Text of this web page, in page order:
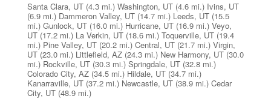
Santa Clara, UT (4.3 mi.) Washington, UT (4.6 mi.) Ivins, UT
(6.9 mi.) Dammeron Valley, UT (14.7 mi.) Leeds, UT (15.5
mi.) Gunlock, UT (16.0 mi.) Hurricane, UT (16.9 mi.) Veyo,
UT (17.2 mi.) La Verkin, UT (18.6 mi.) Toquerville, UT (19.4
mi.) Pine Valley, UT (20.2 mi.) Central, UT (21.7 mi.) Virgin,
UT (23.0 mi.) Littlefield, AZ (24.3 mi.) New Harmony, UT (30.0
mi.) Rockville, UT (30.3 mi.) Springdale, UT (32.8 mi.)
Colorado City, AZ (34.5 mi.) Hildale, UT (34.7 mi.)
Kanarraville, UT (37.2 mi.) Newcastle, UT (38.9 mi.) Cedar
City, UT (48.9 mi.)